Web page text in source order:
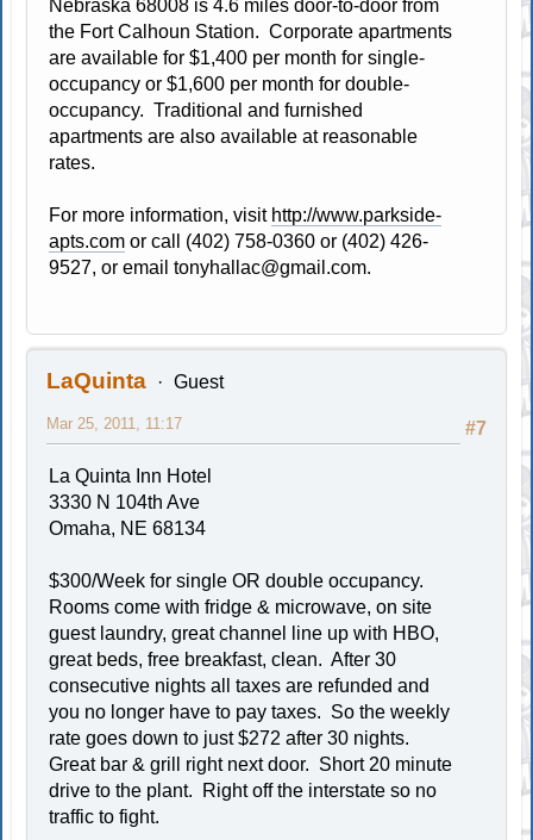
Nebraska 68008 is 4.6 miles door-to-door from
the Fort Calhoun Station. Corporate apartments
are available for $1,400 per month for single-
occupancy or $1,600 per month for double-
occupancy. Traditional and furnished
apartments are also available at reasonable
rates.
For more information, visit http://www.parkside-
apts.com or call (402) 758-0360 or (402) 426-
9527, or emailtonyhallac@gmail.com.
LaQuinta Guest
#7
Mar 25, 2011, 11:17
La Quinta Inn Hotel
3330 N 104th Ave
Omaha, NE 68134
$300/Week for single OR double occupancy.
Rooms come with fridge & microwave, on site
guest laundry, great channel line up with HBO,
great beds, free breakfast, clean. After 30
consecutive nights all taxes are refunded and
you no longer have to pay taxes. So the weekly
rate goes down to just $272 after 30 nights.
Great bar & grill right next door. Short 20 minute
drive to the plant. Right off the interstate so no
traffic to fight.